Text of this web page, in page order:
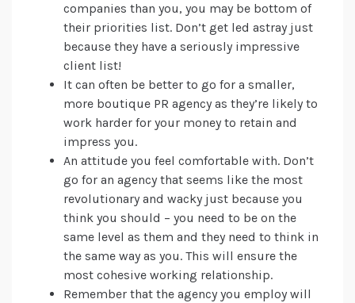
companies than you, you may be bottom of
their priorities list. Don’t get led astray just
because they have a seriously impressive
client list!
It can often be better to go for a smaller,
more boutique PR agency as they’re likely to
work harder for your money to retain and
impress you.
An attitude you feel comfortable with. Don’t
go for an agency that seems like the most
revolutionary and wacky just because you
think you should – you need to be on the
same level as them and they need to think in
the same way as you. This will ensure the
most cohesive working relationship.
Remember that the agency you employ will